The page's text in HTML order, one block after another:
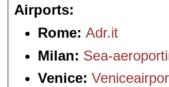
Airports
Rome:Adr.it
Milan: Sea-
Venice: